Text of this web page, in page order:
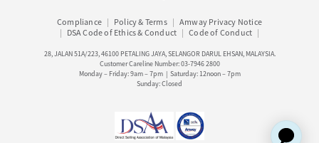
Compliance Policy & Terms
Amway Privacy Notice
DSA Code of Ethics & Conduct
Code of Conduct
28, JALAN 51A/223, 46100 PETALING JAYA, SELANGOR DARUL EHSAN, MALAYSIA.
Customer Careline Number: 03-7946 2800
Monday – Friday: 9am – 7pm | Saturday: 12noon – 7pm
Sunday: Closed